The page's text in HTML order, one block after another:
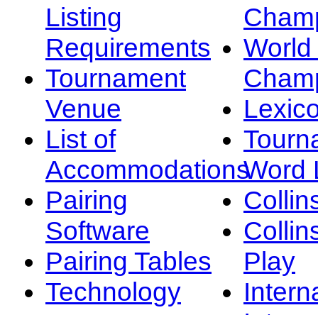
Listing
Requirements
Tournament
Venue
List of
Accommodations
Pairing
Software
Pairing Tables
Technology
Word
Play